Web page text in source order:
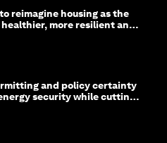
reimagine housing as the
more resilient and
and policy certainty
security while cutting